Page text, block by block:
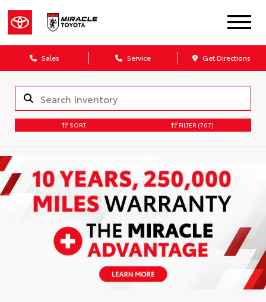
Sales Service Get Directions
SORT FILTER (707)